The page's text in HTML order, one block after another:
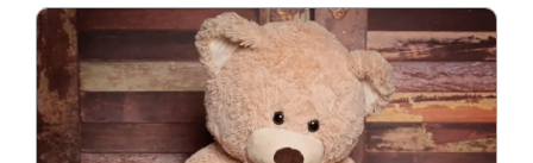
Blog
Info